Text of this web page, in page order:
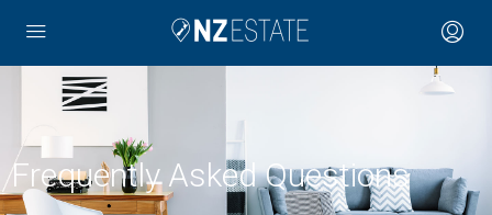
Frequently Asked Questions